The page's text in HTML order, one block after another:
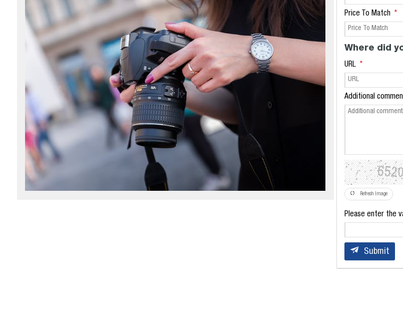
Price To Match
Where did
URL
Additional
Refresh Image
Please enter the
Submit